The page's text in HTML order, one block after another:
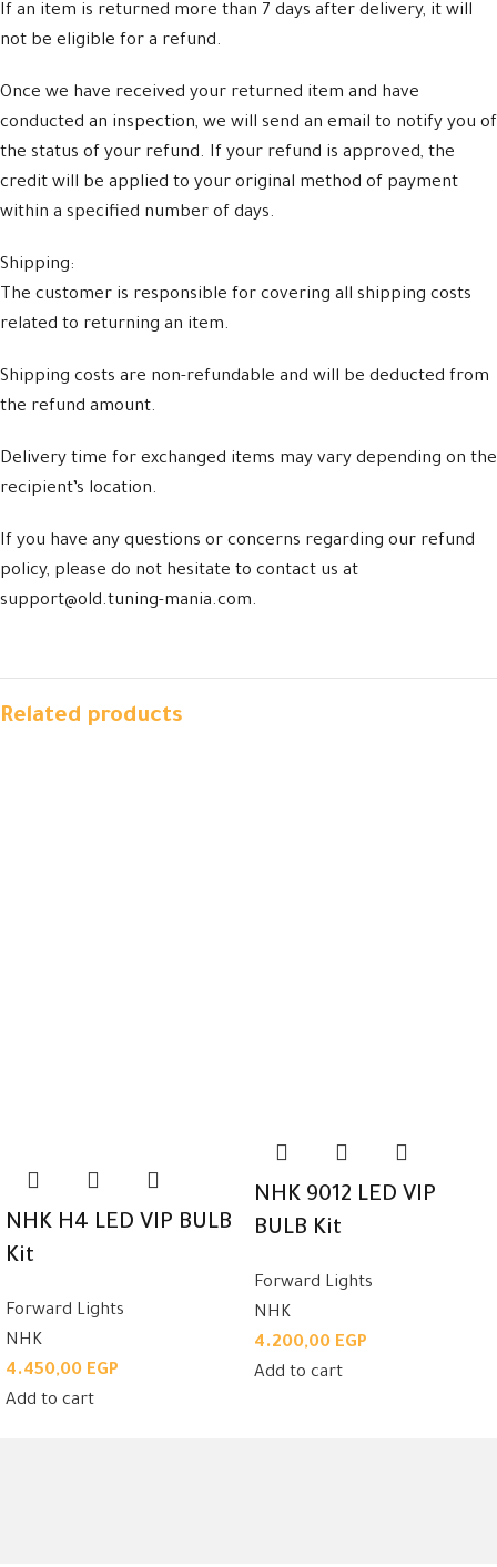
If an item is returned more than 7 days after delivery, it will
not be eligible for a refund.
Once we have received your returned item and have
conducted an inspection, we will send an email to notify you of
the status of your refund. If your refund is approved, the
credit will be applied to your original method of payment
within a specified number of days.
Shipping:
The customer is responsible for covering all shipping costs
related to returning an item.
Shipping costs are non-refundable and will be deducted from
the refund amount.
Delivery time for exchanged items may vary depending on the
recipient’s location.
If you have any questions or concerns regarding our refund
policy, please do not hesitate to contact us at
support@old.tuning-mania.com.
Related products
NHK H4 LED VIP BULB
Kit
Forward Lights
NHK
4.450,00 EGP
Add to cart
NHK 9012 LED VIP
BULB Kit
Forward Lights
NHK
4.200,00 EGP
Add to cart